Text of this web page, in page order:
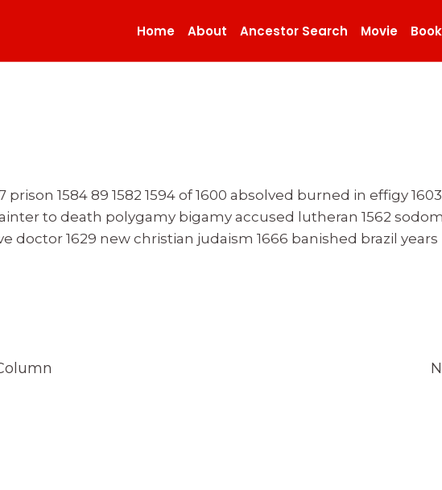
Home About Ancestor Search Movie
prison 1584 89 1582 1594 of 1600 absolved burned in effigy
to death polygamy bigamy accused lutheran 1562
doctor 1629 new christian judaism 1666 banished brazil years